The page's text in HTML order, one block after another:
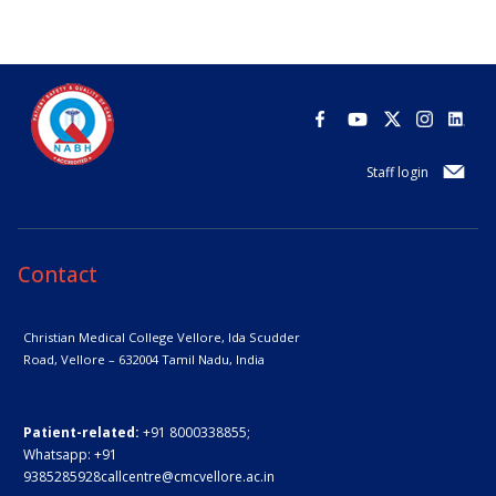
Staff login
Contact
Christian Medical College Vellore, Ida Scudder
Road, Vellore – 632004Tamil Nadu, India
Patient-related: +91 8000338855;
Whatsapp: +91
9385285928callcentre@cmcvellore.ac.in